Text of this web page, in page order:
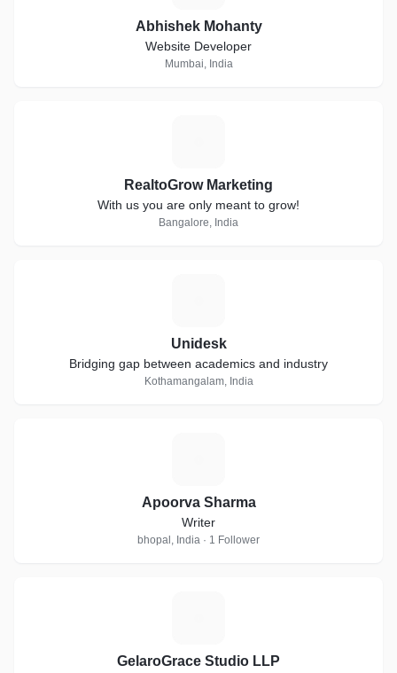
Abhishek Mohanty
Website Developer
Mumbai, India
RealtoGrow Marketing
With us you are only meant to grow!
Bangalore, India
Unidesk
Bridging gap between academics and industry
Kothamangalam, India
Apoorva Sharma
Writer
bhopal, India · 1 Follower
GelaroGrace Studio LLP